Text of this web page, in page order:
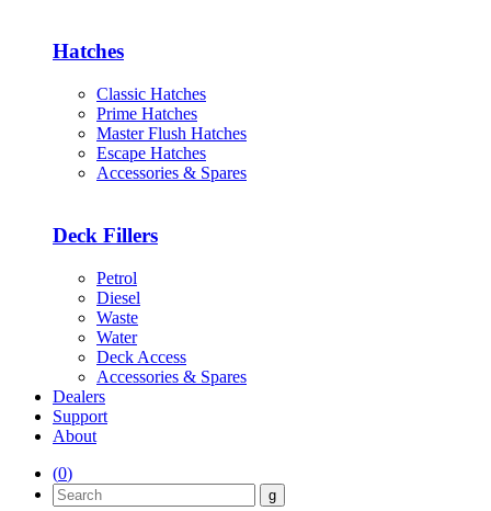
Hatches
Classic Hatches
Prime Hatches
Master Flush Hatches
Escape Hatches
Accessories & Spares
Deck Fillers
Petrol
Diesel
Waste
Water
Deck Access
Accessories & Spares
Dealers
Support
About
(0)